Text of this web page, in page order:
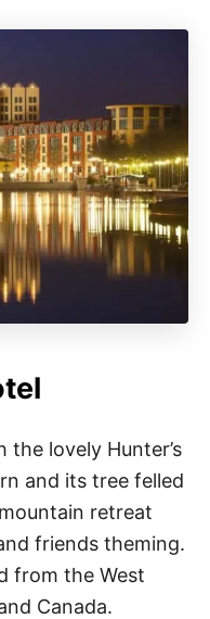
the lovely Hunter’s
and its tree felled
retreat
friends theming.
from the West
Canada.